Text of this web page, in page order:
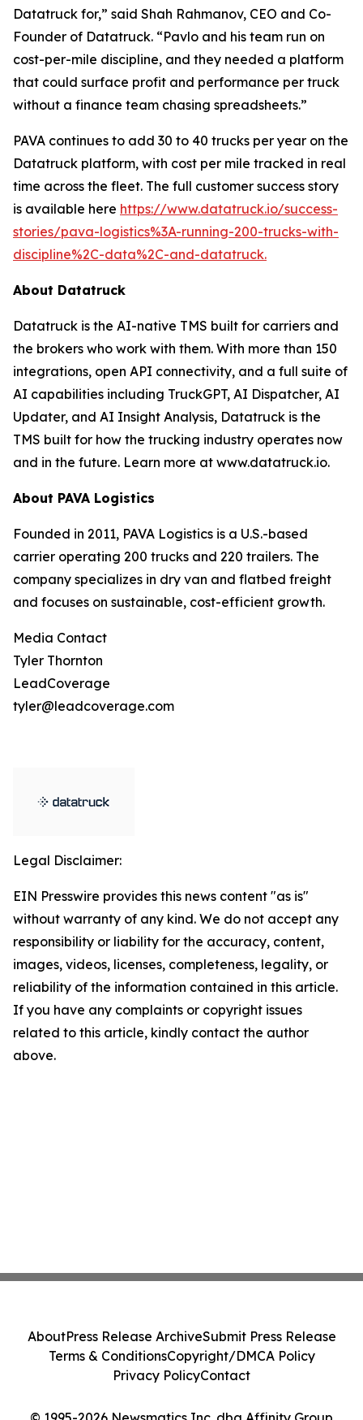
Datatruck for,” said Shah Rahmanov, CEO and Co-
Founder of Datatruck. “Pavlo and his team run on
cost-per-mile discipline, and they needed a platform
that could surface profit and performance per truck
without a finance team chasing spreadsheets.”
PAVA continues to add 30 to 40 trucks per year on the
Datatruck platform, with cost per mile tracked in real
time across the fleet. The full customer success story
is available here https://www.datatruck.io/success-
stories/pava-logistics%3A-running-200-trucks-with-
discipline%2C-data%2C-and-datatruck.
About Datatruck
Datatruck is the AI-native TMS built for carriers and
the brokers who work with them. With more than 150
integrations, open API connectivity, and a full suite of
AI capabilities including TruckGPT, AI Dispatcher, AI
Updater, and AI Insight Analysis, Datatruck is the
TMS built for how the trucking industry operates now
and in the future. Learn more at www.datatruck.io.
About PAVA Logistics
Founded in 2011, PAVA Logistics is a U.S.-based
carrier operating 200 trucks and 220 trailers. The
company specializes in dry van and flatbed freight
and focuses on sustainable, cost-efficient growth.
Media Contact
Tyler Thornton
LeadCoverage
tyler@leadcoverage.com
Legal Disclaimer:
EIN Presswire provides this news content "as is"
without warranty of any kind. We do not accept any
responsibility or liability for the accuracy, content,
images, videos, licenses, completeness, legality, or
reliability of the information contained in this article.
If you have any complaints or copyright issues
related to this article, kindly contact the author
above.
AboutPress Release ArchiveSubmit Press Release
Terms & ConditionsCopyright/DMCA Policy
Privacy PolicyContact